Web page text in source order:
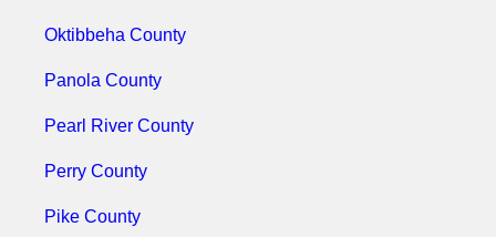
Oktibbeha County
Panola County
Pearl River County
Perry County
Pike County